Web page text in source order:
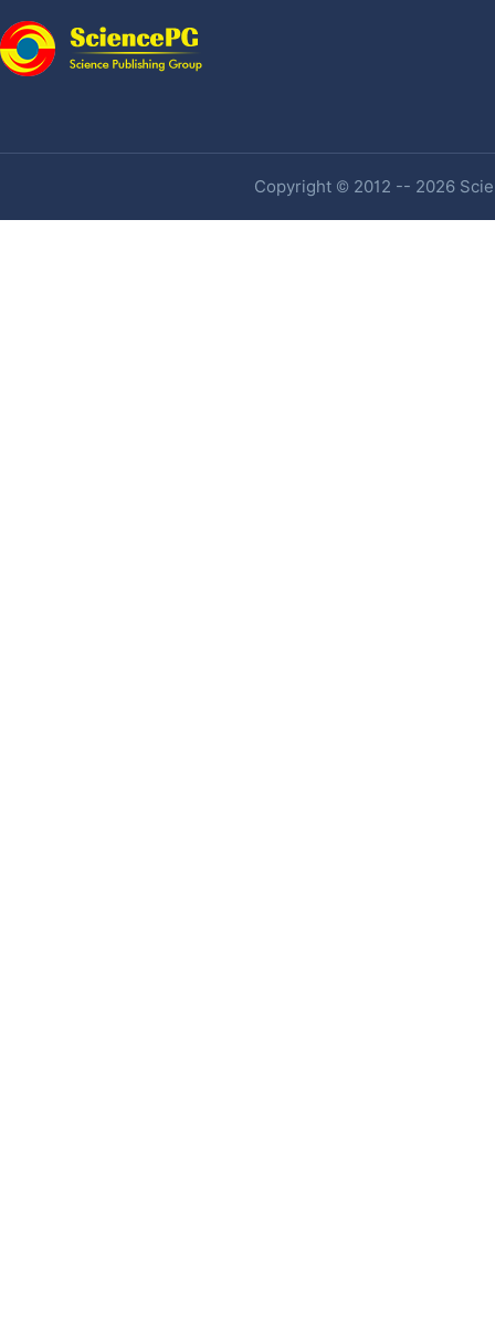
Copyright © 2012 -- 2026